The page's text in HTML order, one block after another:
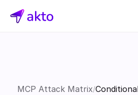
Connectors
MCP Attack Matrix/